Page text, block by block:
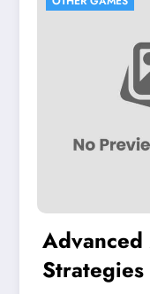
Mapping
in Path of